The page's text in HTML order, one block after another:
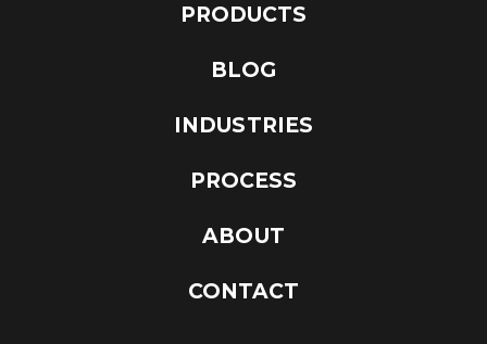
PRODUCTS
BLOG
INDUSTRIES
PROCESS
ABOUT
CONTACT